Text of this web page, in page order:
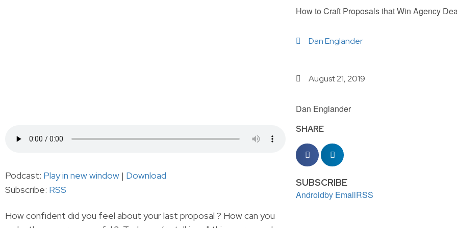
How to Craft Proposals that Win Agency
Dan Englander
August 21, 2019
Dan Englander
Podcast: Play in new window | Download
Subscribe: RSS
How confident did you feel about your last proposal ? How can you
SHARE
SUBSCRIBE
Androidby EmailRSS